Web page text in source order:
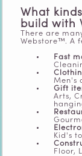
What
build with
There are
Webstore™. A
Fast
Men's
Gift
Arts,
Kid's
Floor,